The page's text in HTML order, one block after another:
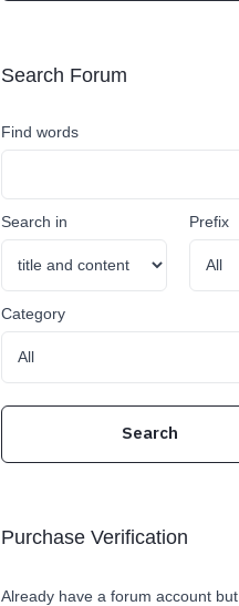
Search Forum
Find words
Search in Prefix
Category
Purchase Verification
Already have a forum account but